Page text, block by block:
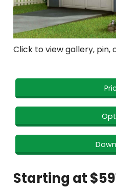
Click to view gallery,
Starting at